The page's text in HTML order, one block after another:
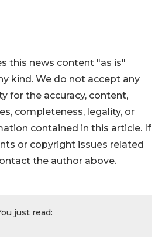
this news content "as is"
kind. We do not accept any
for the accuracy, content,
completeness, legality, or
contained in this article. If
or copyright issues related
the author above.
just read: